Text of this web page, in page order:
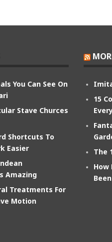
You Can See On
Stave Churces
Shortcuts To
Easier
Amazing
Treatments For
Motion
15
The
How